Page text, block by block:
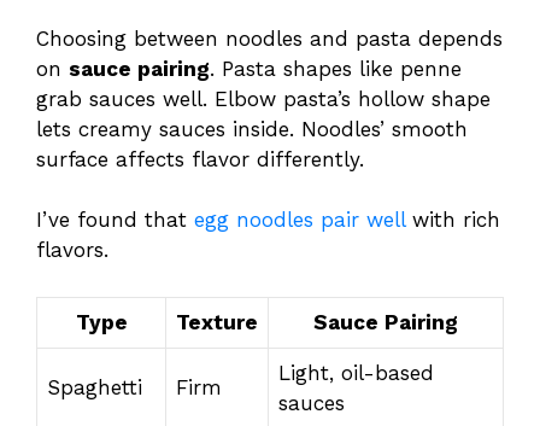
Choosing between noodles and pasta depends
on sauce pairing. Pasta shapes like penne
grab sauces well. Elbow pasta’s hollow shape
lets creamy sauces inside. Noodles’ smooth
surface affects flavor differently.
I’ve found that egg noodles pair wellwith rich
flavors.
Type Texture Sauce Pairing
Spaghetti Firm
Light, oil-based
sauces